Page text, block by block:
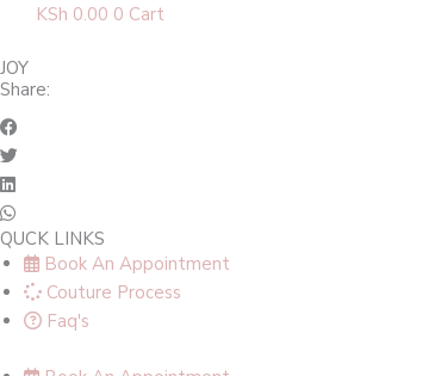
KSh 0.00 0 Cart
JOY
Share:
QUCK LINKS
Book An Appointment
Couture Process
Faq's